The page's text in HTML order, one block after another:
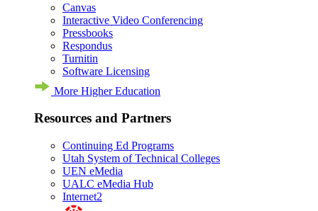
Canvas
Interactive Video Conferencing
Pressbooks
Respondus
Turnitin
Software Licensing
More Higher Education
Resources and Partners
Continuing Ed Programs
Utah System of Technical Colleges
UEN eMedia
UALC eMedia Hub
Internet2